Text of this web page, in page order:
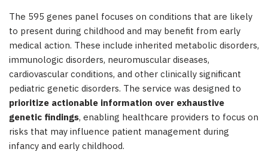
The 595 genes panel focuses on conditions that are likely
to present during childhood and may benefit from early
medical action. These include inherited metabolic disorders,
immunologic disorders, neuromuscular diseases,
cardiovascular conditions, and other clinically significant
pediatric genetic disorders. The service was designed to
prioritize actionable information over exhaustive
genetic findings, enabling healthcare providers to focus on
risks that may influence patient management during
infancy and early childhood.